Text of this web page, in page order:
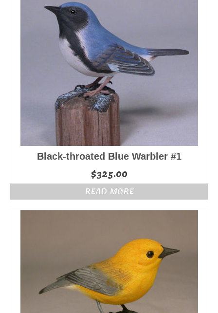
Black-throated Blue Warbler #1
$325.00
READ MORE